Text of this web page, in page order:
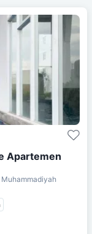
Apartemen